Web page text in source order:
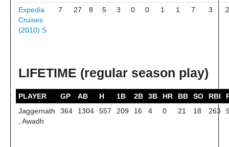
Expedia
Cruises
(2010) S
7 27 8 5 3 0 0 1 1 7 3
LIFETIME (regular season play)
PLAYER GP AB H 1B 2B 3B HR BB SO RBI
Jaggernath
, Awadh
364 1304 557 209 16 4 0 21 18 263